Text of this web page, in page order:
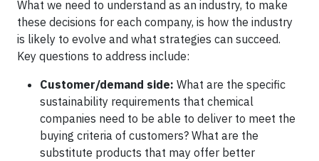
What we need to understand as an industry, to make
these decisions for each company, is how the industry
is likely to evolve and what strategies can succeed.
Key questions to address include:
Customer/demand side: What are the specific
sustainability requirements that chemical
companies need to be able to deliver to meet the
buying criteria of customers? What are the
substitute products that may offer better